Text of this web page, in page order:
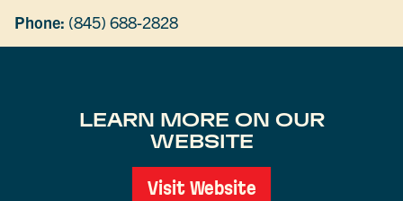
Phone: (845) 688-2828
LEARN MORE ON OUR
WEBSITE
Visit Website